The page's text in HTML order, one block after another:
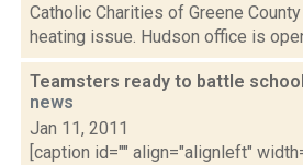
Catholic Charities of Greene
heating issue. Hudson office is
Teamsters ready to battle
news
Jan 11, 2011
[caption id="" align="alignleft"